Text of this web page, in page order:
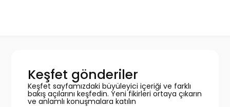
Keşfet gönderiler
Keşfet sayfamızdaki büyüleyici içeriği ve farklı
bakış açılarını keşfedin. Yeni fikirleri ortaya çıkarın
ve anlamlı konuşmalara katılın